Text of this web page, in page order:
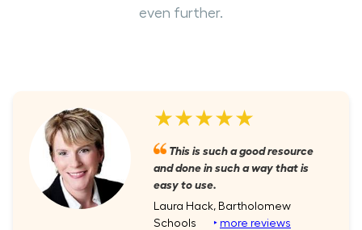
even further.
★★★★★
This is such a good resource
and done in such a way that is
easy to use.
Laura Hack, Bartholomew
Schools ‣ more reviews